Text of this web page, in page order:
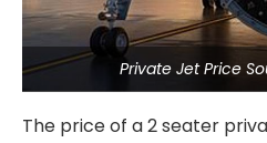
Private Jet Price
The price of a 2 seater